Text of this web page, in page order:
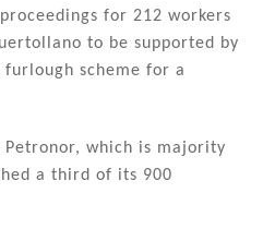
for 212 workers
to be supported by
furlough scheme for a
which is majority
a third of its 900